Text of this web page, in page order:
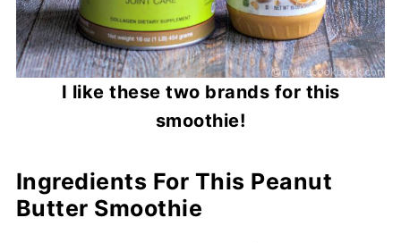
I like these two brands for this
smoothie!
Ingredients For This Peanut
Butter Smoothie